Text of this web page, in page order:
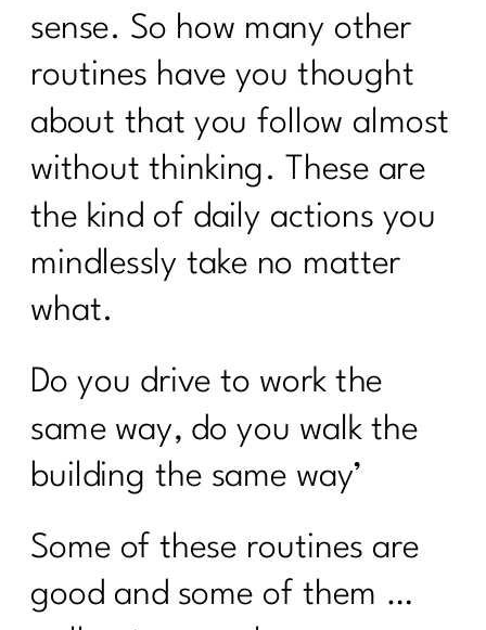
sense. So how many other
routines have you thought
about that you follow almost
without thinking. These are
the kind of daily actions you
mindlessly take no matter
what.
Do you drive to work the
same way, do you walk the
building the same way’
Some of these routines are
good and some of them …